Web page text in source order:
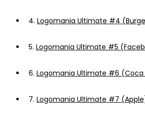
4. Logomania Ultimate #4
5. Logomania Ultimate #5
6. Logomania Ultimate #6 (Coca
7. Logomania Ultimate #7